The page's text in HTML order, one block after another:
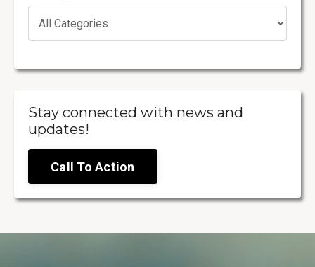
Stay connected with news and
updates!
Call To Action